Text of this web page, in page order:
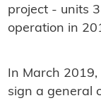
project - units
operation in
In March
sign a general